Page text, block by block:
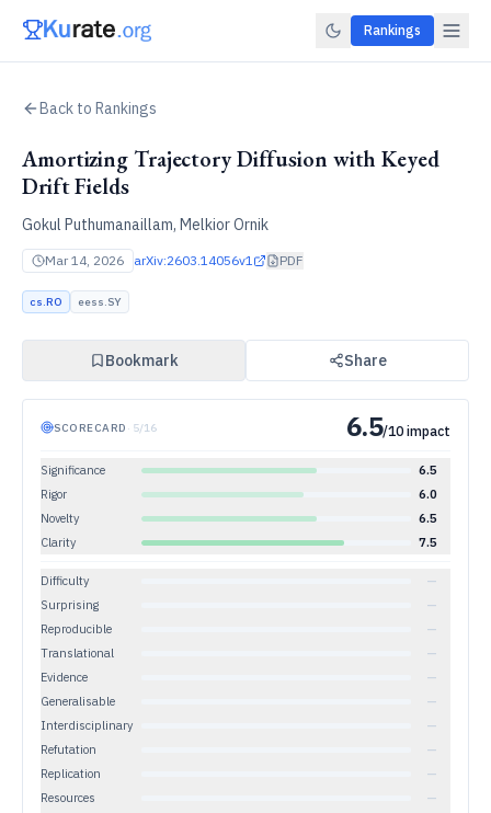
Rankings
Back to Rankings
Amortizing Trajectory Diffusion with Keyed
Drift Fields
Gokul Puthumanaillam, Melkior Ornik
Mar 14, 2026 arXiv:2603.14056v1 PDF
cs.RO eess.SY
Bookmark Share
SCORECARD · 5/16 6.5/10 impact
Significance
6.5
Rigor
6.0
Novelty
6.5
Clarity
7.5
Difficulty
—
Surprising
—
Reproducible
—
Translational
—
Evidence
—
Generalisable
—
Interdisciplinary
—
Refutation
—
Replication
—
Resources
—